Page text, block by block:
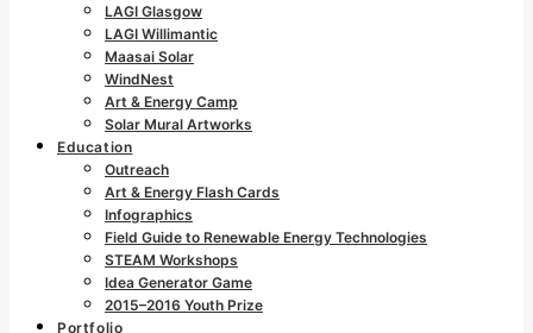
LAGI Glasgow
LAGI Willimantic
Maasai Solar
WindNest
Art & Energy Camp
Solar Mural Artworks
Education
Outreach
Art & Energy Flash Cards
Infographics
Field Guide to Renewable Energy Technologies
STEAM Workshops
Idea Generator Game
2015–2016 Youth Prize
Portfolio